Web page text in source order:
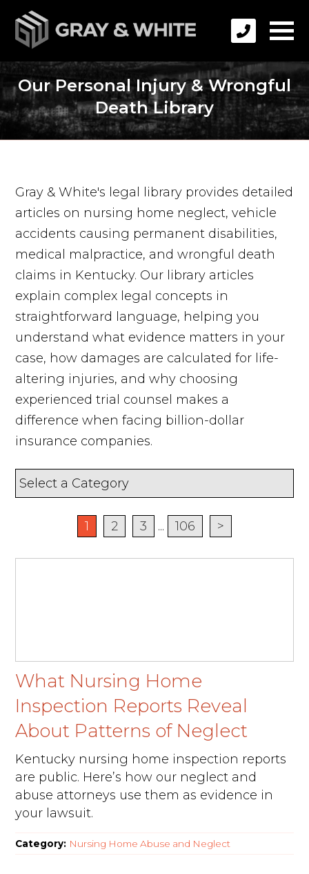
Our Personal Injury & Wrongful
Death Library
Gray & White's legal library provides detailed
articles on nursing home neglect, vehicle
accidents causing permanent disabilities,
medical malpractice, and wrongful death
claims in Kentucky. Our library articles
explain complex legal concepts in
straightforward language, helping you
understand what evidence matters in your
case, how damages are calculated for life-
altering injuries, and why choosing
experienced trial counsel makes a
difference when facing billion-dollar
insurance companies.
1 2 3 ... 106 >
What Nursing Home
Inspection Reports Reveal
About Patterns of Neglect
Kentucky nursing home inspection reports
are public. Here’s how our neglect and
abuse attorneys use them as evidence in
your lawsuit.
Category: Nursing Home Abuse and Neglect